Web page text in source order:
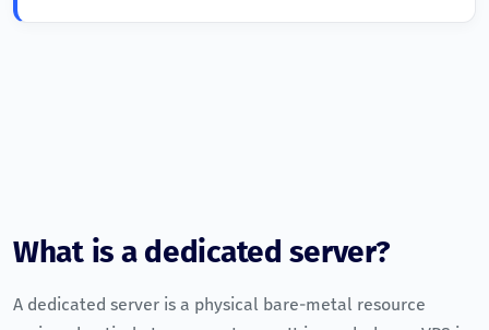
What is a dedicated server?
A dedicated server is a physical bare-metal resource